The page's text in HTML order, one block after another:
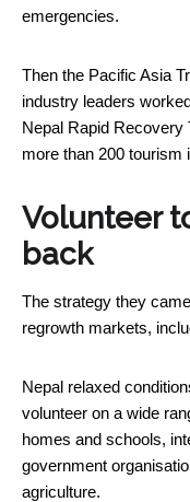
emergencies.
Then the Pacific Asia
industry leaders
Nepal Rapid Recovery
more than 200 tourism
Volunteer
back
The strategy they
regrowth markets,
Nepal relaxed
volunteer on a wide
homes and schools,
government
agriculture.